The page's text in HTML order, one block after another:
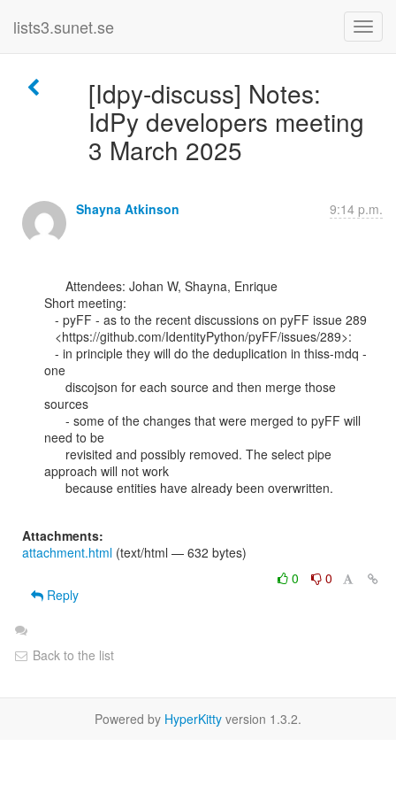
lists3.sunet.se
[Idpy-discuss] Notes:
IdPy developers meeting
3 March 2025
Shayna Atkinson 9:14 p.m.
Short meeting:
one
sources
need to be
approach will not work
Attachments:
attachment.html (text/html — 632 bytes)
0
0
Reply
Back to the list
Powered by HyperKitty version 1.3.2.